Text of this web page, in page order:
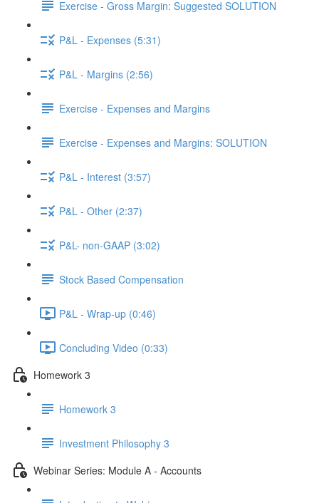
Exercise - Gross Margin: Suggested SOLUTION
P&L - Expenses (5:31)
P&L - Margins (2:56)
Exercise - Expenses and Margins
Exercise - Expenses and Margins: SOLUTION
P&L - Interest (3:57)
P&L - Other (2:37)
P&L- non-GAAP (3:02)
Stock Based Compensation
P&L - Wrap-up (0:46)
Concluding Video (0:33)
Homework 3
Homework 3
Investment Philosophy 3
Webinar Series: Module A - Accounts